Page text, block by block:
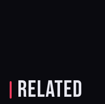
RELATED